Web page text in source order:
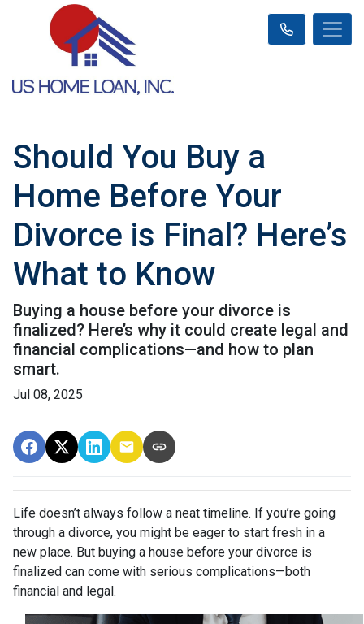
Should You Buy a
Home Before Your
Divorce is Final? Here’s
What to Know
Buying a house before your divorce is
finalized? Here’s why it could create legal and
financial complications—and how to plan
smart.
Jul 08, 2025
Life doesn’t always follow a neat timeline. If you’re going
through a divorce, you might be eager to start fresh in a
new place. But buying a house before your divorce is
finalized can come with serious complications—both
financial and legal.